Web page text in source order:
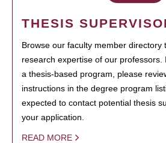
THESIS
Browse our faculty member directory
research expertise of our professors.
a thesis-based program, please
instructions in the degree program
expected to contact potential thesis
your application.
READ MORE